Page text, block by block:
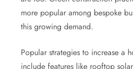
more popular among bespoke
this growing demand.
Popular strategies to increase a
include features like rooftop